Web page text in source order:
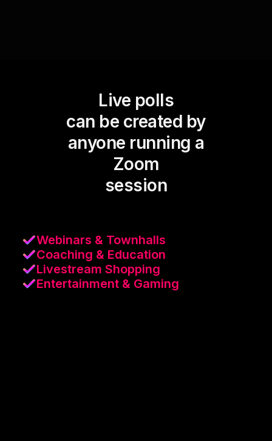
Live polls
can be created by
anyone running a
Zoom
session
Webinars & Townhalls
Coaching & Education
Livestream Shopping
Entertainment & Gaming